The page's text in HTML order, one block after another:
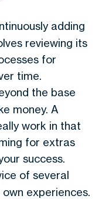
adding
reviewing its
for
time.
the base
money. A
work in that
for extras
success.
of several
experiences.